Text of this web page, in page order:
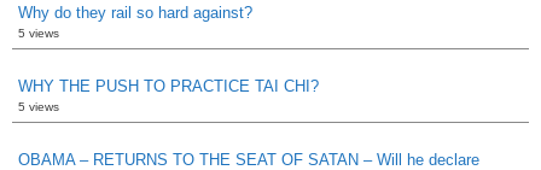
Why do they rail so hard against?
5 views
WHY THE PUSH TO PRACTICE TAI CHI?
5 views
OBAMA – RETURNS TO THE SEAT OF SATAN – Will he declare